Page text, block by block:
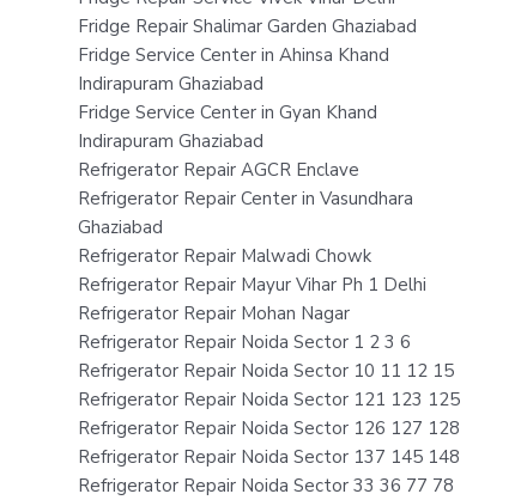
Fridge Repair Shalimar Garden Ghaziabad
Fridge Service Center in Ahinsa Khand
Indirapuram Ghaziabad
Fridge Service Center in Gyan Khand
Indirapuram Ghaziabad
Refrigerator Repair AGCR Enclave
Refrigerator Repair Center in Vasundhara
Ghaziabad
Refrigerator Repair Malwadi Chowk
Refrigerator Repair Mayur Vihar Ph 1 Delhi
Refrigerator Repair Mohan Nagar
Refrigerator Repair Noida Sector 1 2 3 6
Refrigerator Repair Noida Sector 10 11 12 15
Refrigerator Repair Noida Sector 121 123 125
Refrigerator Repair Noida Sector 126 127 128
Refrigerator Repair Noida Sector 137 145 148
Refrigerator Repair Noida Sector 33 36 77 78